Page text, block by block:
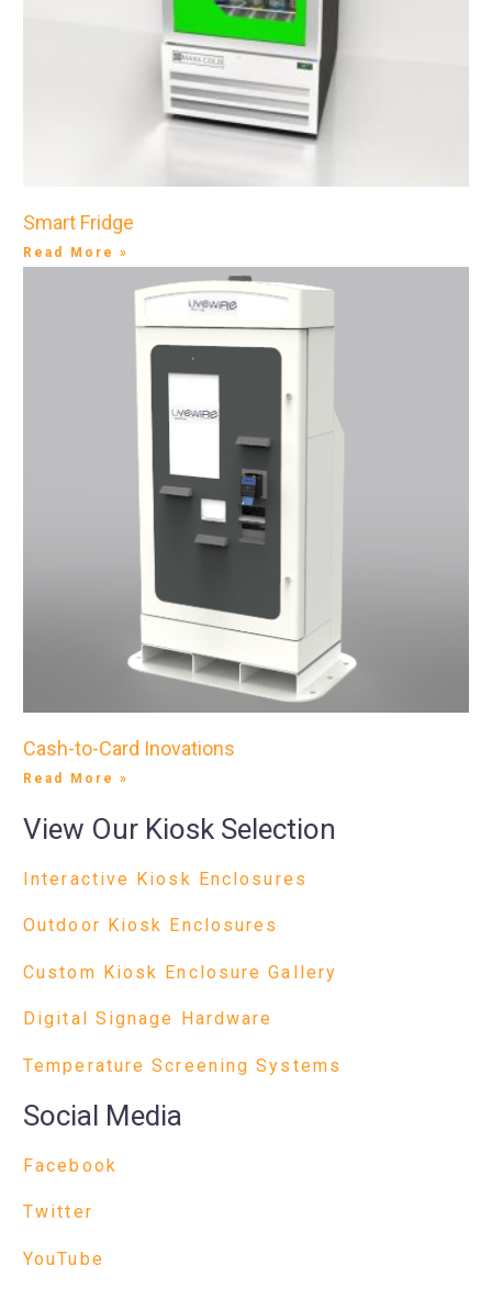
Smart Fridge
Read More »
Cash-to-Card Inovations
Read More »
View Our Kiosk Selection
Interactive Kiosk Enclosures
Outdoor Kiosk Enclosures
Custom Kiosk Enclosure Gallery
Digital Signage Hardware
Temperature Screening Systems
Social Media
Facebook
Twitter
YouTube